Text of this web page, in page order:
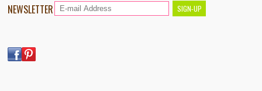
NEWSLETTER